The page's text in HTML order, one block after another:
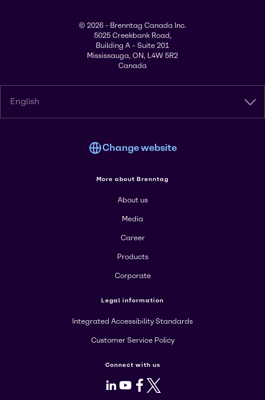
© 2026 - Brenntag Canada Inc.
5025 Creekbank Road,
Building A – Suite 201
Mississauga, ON, L4W 5R2
Canada
English
Change website
More about Brenntag
About us
Media
Career
Products
Corporate
Legal information
Integrated Accessibility Standards
Customer Service Policy
Connect with us
LinkedIn
Youtube
Facebook
X